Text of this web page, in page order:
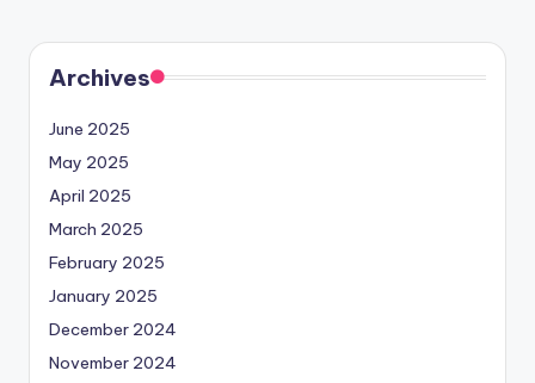
Archives
June 2025
May 2025
April 2025
March 2025
February 2025
January 2025
December 2024
November 2024